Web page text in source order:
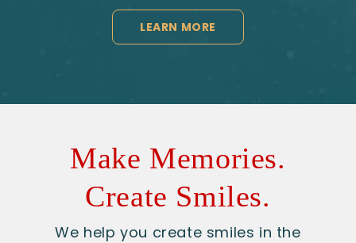
LEARN MORE
Make Memories.
Create Smiles.
We help you create smiles in the